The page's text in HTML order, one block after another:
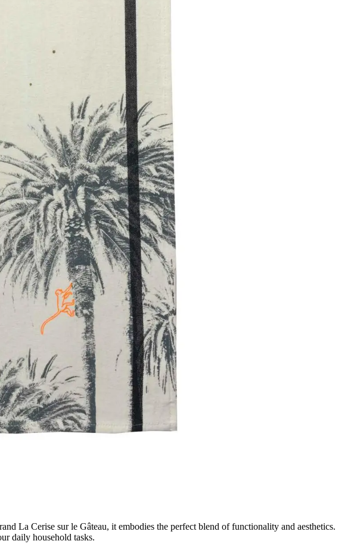
La Cerise sur le Gâteau, it embodies the perfect blend of functionality and aesthetics.
daily household tasks.